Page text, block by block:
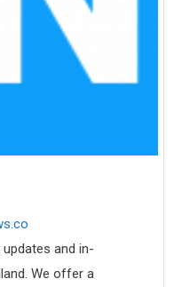
and in-
We offer a